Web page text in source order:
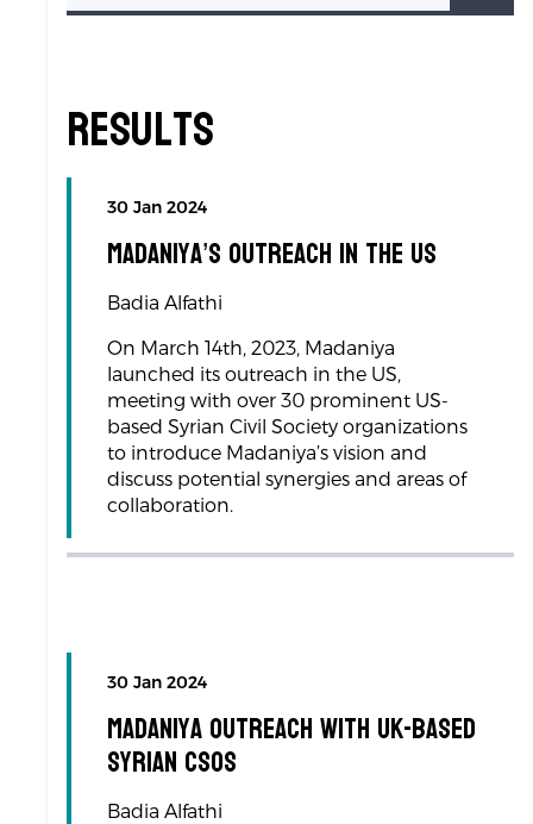
Results
30 Jan 2024
Madaniya’s Outreach in the US
Badia Alfathi
On March 14th, 2023, Madaniya
launched its outreach in the US,
meeting with over 30 prominent US-
based Syrian Civil Society organizations
to introduce Madaniya’s vision and
discuss potential synergies and areas of
collaboration.
30 Jan 2024
Madaniya Outreach with UK-based
Syrian CSOs
Badia Alfathi